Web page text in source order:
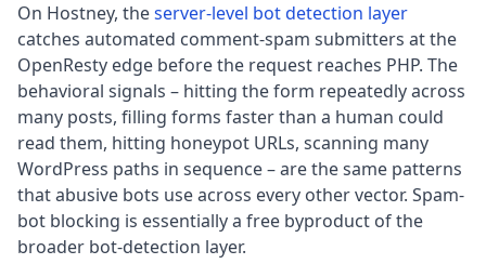
On Hostney, theserver-level bot detection layer
catches automated comment-spam submitters at the
OpenResty edge before the request reaches PHP. The
behavioral signals – hitting the form repeatedly across
many posts, filling forms faster than a human could
read them, hitting honeypot URLs, scanning many
WordPress paths in sequence – are the same patterns
that abusive bots use across every other vector. Spam-
bot blocking is essentially a free byproduct of the
broader bot-detection layer.